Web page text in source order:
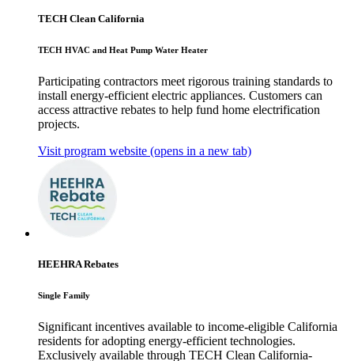
TECH Clean California
TECH HVAC and Heat Pump Water Heater
Participating contractors meet rigorous training standards to
install energy-efficient electric appliances. Customers can
access attractive rebates to help fund home electrification
projects.
Visit program website (opens in a new tab)
HEEHRA Rebates
Single Family
Significant incentives available to income-eligible California
residents for adopting energy-efficient technologies.
Exclusively available through TECH Clean California-